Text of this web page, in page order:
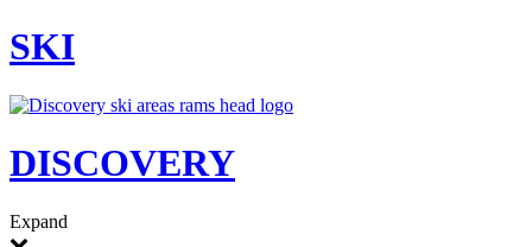
Skip
to
SKI
DISCOVERY
Expand